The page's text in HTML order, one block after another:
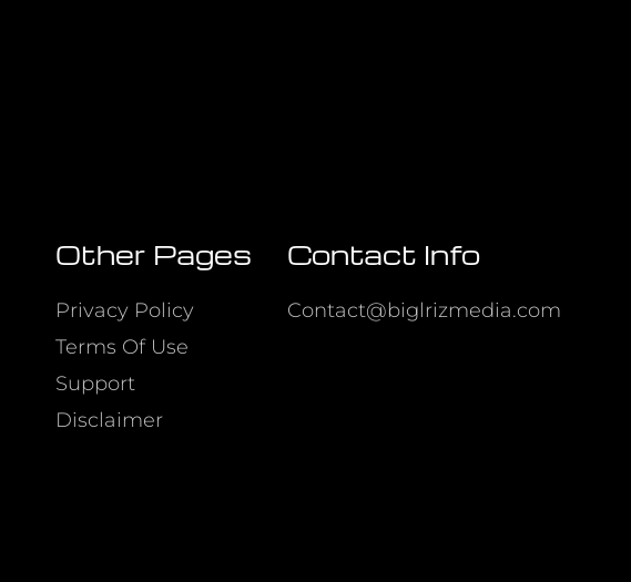
Other Pages
Privacy Policy
Terms Of Use
Support
Disclaimer
Contact Info
Contact@biglrizmedia.com